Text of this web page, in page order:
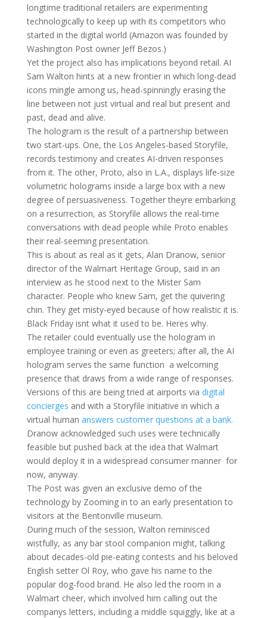
longtime traditional retailers are experimenting
technologically to keep up with its competitors who
started in the digital world (Amazon was founded by
Washington Post owner Jeff Bezos.)
Yet the project also has implications beyond retail. AI
Sam Walton hints at a new frontier in which long-dead
icons mingle among us, head-spinningly erasing the
line between not just virtual and real but present and
past, dead and alive.
The hologram is the result of a partnership between
two start-ups. One, the Los Angeles-based Storyfile,
records testimony and creates AI-driven responses
from it. The other, Proto, also in L.A., displays life-size
volumetric holograms inside a large box with a new
degree of persuasiveness. Together theyre embarking
on a resurrection, as Storyfile allows the real-time
conversations with dead people while Proto enables
their real-seeming presentation.
This is about as real as it gets, Alan Dranow, senior
director of the Walmart Heritage Group, said in an
interview as he stood next to the Mister Sam
character. People who knew Sam, get the quivering
chin. They get misty-eyed because of how realistic it is.
Black Friday isnt what it used to be. Heres why.
The retailer could eventually use the hologram in
employee training or even as greeters; after all, the AI
hologram serves the same function  a welcoming
presence that draws from a wide range of responses.
Versions of this are being tried at airports via digital
concierges and with a Storyfile initiative in which a
virtual human answers customer questions at a bank.
Dranow acknowledged such uses were technically
feasible but pushed back at the idea that Walmart
would deploy it in a widespread consumer manner  for
now, anyway.
The Post was given an exclusive demo of the
technology by Zooming in to an early presentation to
visitors at the Bentonville museum.
During much of the session, Walton reminisced
wistfully, as any bar stool companion might, talking
about decades-old pie-eating contests and his beloved
English setter Ol Roy, who gave his name to the
popular dog-food brand. He also led the room in a
Walmart cheer, which involved him calling out the
companys letters, including a middle squiggly, like at a